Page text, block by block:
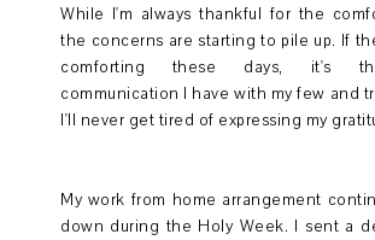
While I'm always thankful for the
the concerns are starting to pile up. If
comforting these days, it's
communication I have with my few and
I'll never get tired of expressing my
My work from home arrangement
down during the Holy Week. I sent a